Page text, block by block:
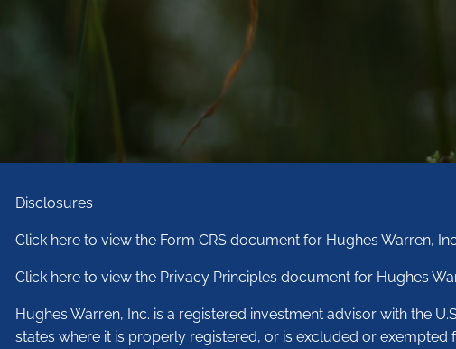
Disclosures
Click here to view the Form CRS document for Hughes Warren,
Click here to view the Privacy Principles document for Hughes
Hughes Warren, Inc. is a registered investment advisor with the
states where it is properly registered, or is excluded or